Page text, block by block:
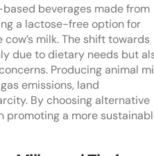
beverages made from
a lactose-free option for
milk. The shift towards
due to dietary needs but
Producing animal
emissions, land
By choosing alternative
promoting a more